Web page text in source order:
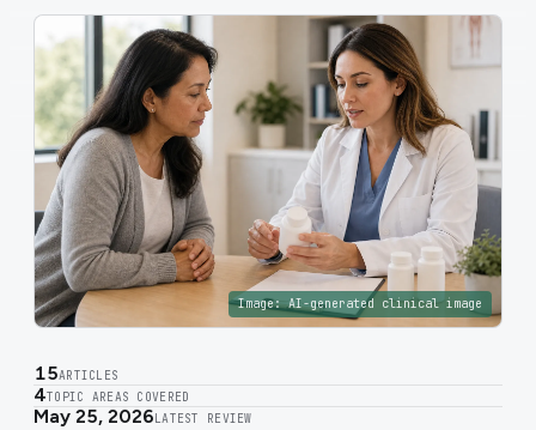
Image: AI-generated clinical image
15ARTICLES
4TOPIC AREAS COVERED
May 25, 2026 LATEST REVIEW